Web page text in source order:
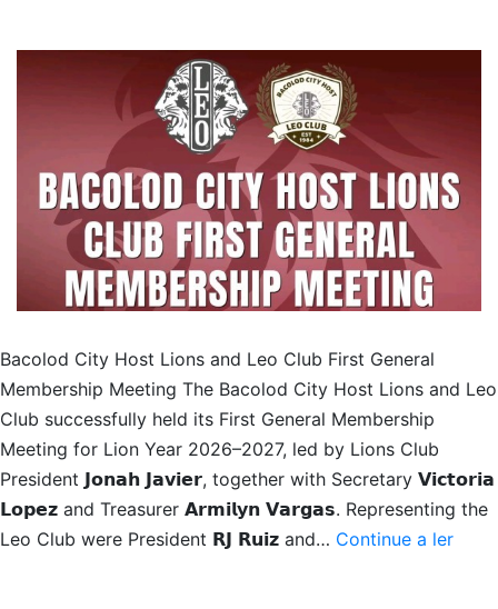
Bacolod City Host Lions and Leo Club First General
Membership Meeting The Bacolod City Host Lions and Leo
Club successfully held its First General Membership
Meeting for Lion Year 2026–2027, led by Lions Club
President 𝗝𝗼𝗻𝗮𝗵 𝗝𝗮𝘃𝗶𝗲𝗿, together with Secretary 𝗩𝗶𝗰𝘁𝗼𝗿𝗶𝗮
𝗟𝗼𝗽𝗲𝘇 and Treasurer 𝗔𝗿𝗺𝗶𝗹𝘆𝗻 𝗩𝗮𝗿𝗴𝗮𝘀. Representing the
Leo Club were President 𝗥𝗝 𝗥𝘂𝗶𝘇 and… Continue a ler1st